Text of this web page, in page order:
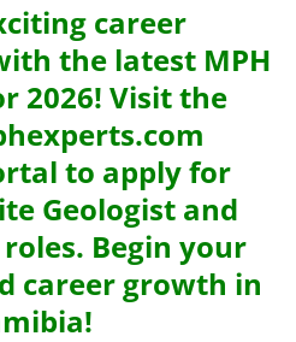
career
the latest MPH
2026! Visit the
to apply for
Geologist and
Begin your
career growth in